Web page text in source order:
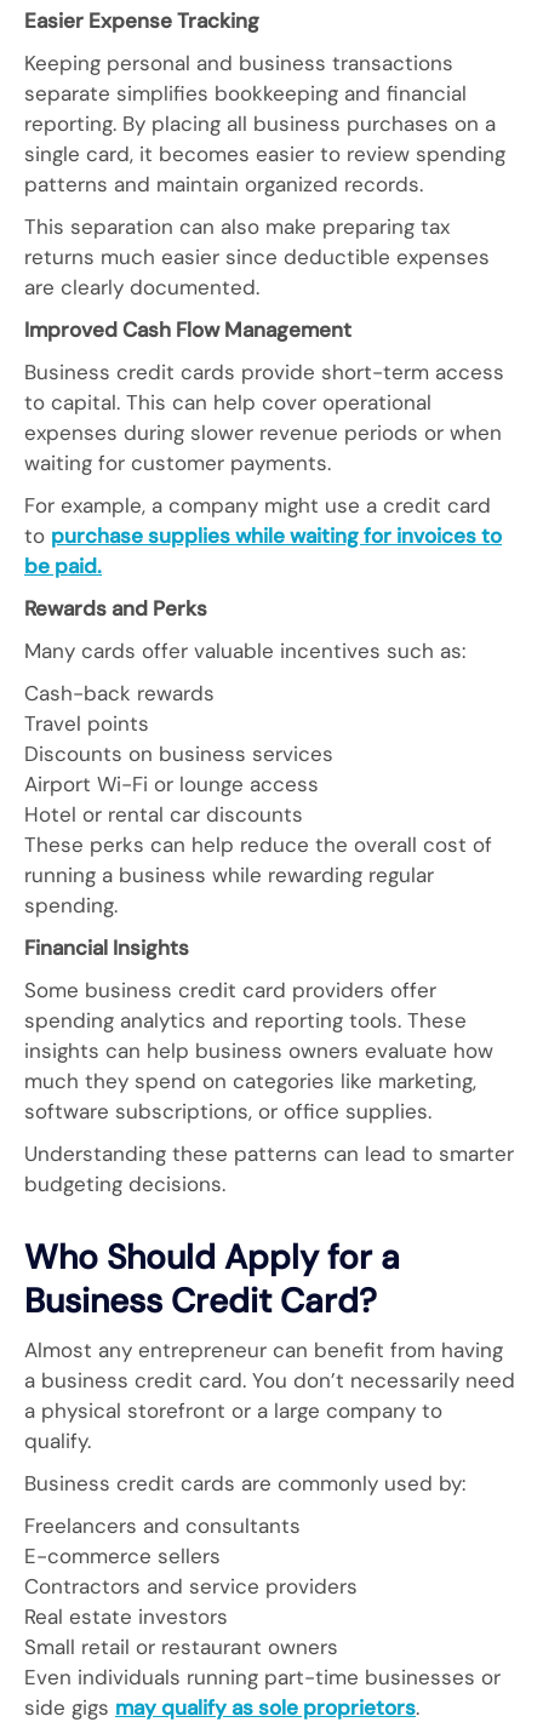
Easier Expense Tracking
Keeping personal and business transactions
separate simplifies bookkeeping and financial
reporting. By placing all business purchases on a
single card, it becomes easier to review spending
patterns and maintain organized records.
This separation can also make preparing tax
returns much easier since deductible expenses
are clearly documented.
Improved Cash Flow Management
Business credit cards provide short-term access
to capital. This can help cover operational
expenses during slower revenue periods or when
waiting for customer payments.
For example, a company might use a credit card
to purchase supplies while waiting for invoices to
be paid.
Rewards and Perks
Many cards offer valuable incentives such as:
Cash-back rewards
Travel points
Discounts on business services
Airport Wi-Fi or lounge access
Hotel or rental car discounts
These perks can help reduce the overall cost of
running a business while rewarding regular
spending.
Financial Insights
Some business credit card providers offer
spending analytics and reporting tools. These
insights can help business owners evaluate how
much they spend on categories like marketing,
software subscriptions, or office supplies.
Understanding these patterns can lead to smarter
budgeting decisions.
Who Should Apply for a
Business Credit Card?
Almost any entrepreneur can benefit from having
a business credit card. You don’t necessarily need
a physical storefront or a large company to
qualify.
Business credit cards are commonly used by:
Freelancers and consultants
E-commerce sellers
Contractors and service providers
Real estate investors
Small retail or restaurant owners
Even individuals running part-time businesses or
side gigs may qualify as sole proprietors.